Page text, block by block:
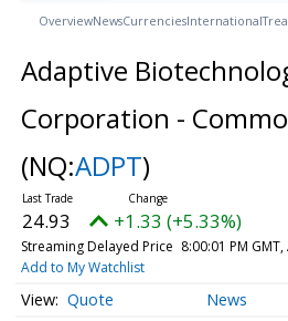
OverviewNewsCurrenciesInternational
Adaptive
Corporation -
(NQ:ADPT)
24.93 +1.33 (+5.33%)
Streaming Delayed Price 8:00:01 PM
Add to My Watchlist
Quote News